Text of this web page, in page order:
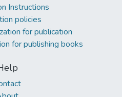
Instructions
policies
for publication
for publishing books